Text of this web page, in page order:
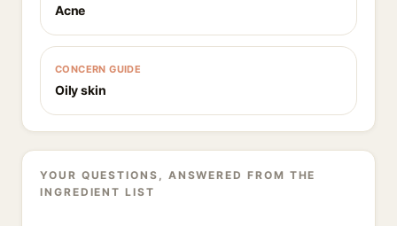
Acne
CONCERN GUIDE
Oily skin
YOUR QUESTIONS, ANSWERED FROM THE
INGREDIENT LIST